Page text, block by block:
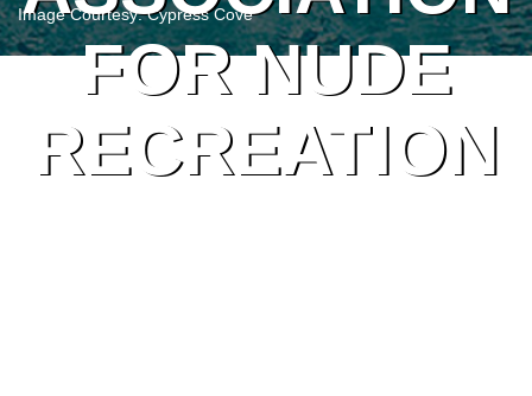
FOR NUDE
RECREATION
Image Courtesy: Cypress Cove